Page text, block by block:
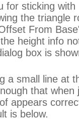
for sticking
the triangle
From
height info
box is
a small line at
that
appears
is below.